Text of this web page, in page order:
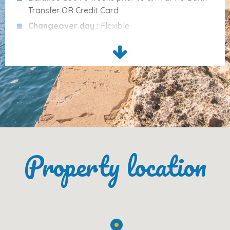
Beach (Cala Gran) : 100 m
Centre, Shops, Bars, Restaurants
Airport: 60 km
Palma City: 68 km
Palma Harbour: 70 km
Golf (Vall d’Or Golf): 9 km
Included in the price:bed linen, house towels, tea
towels, final cleaning
, and utilities (
Transfer OR Credit Card
Changeover day : Flexible
10.00AM
Cleaning Services : Included in the price are bed
linen, towels for the house, tea towels, the final
cleaning and other costs (electricity, water, gas).
The first cot and highchair are included in the
price. The second cot or chair cost 5€ per night
Tourist tax 2.20€ per person from
16 years old, per night is not included in the price.
Please note :A Damage deposit of 300€ by
Property location